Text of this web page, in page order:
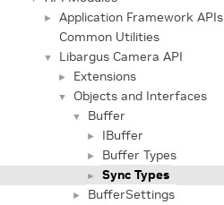
►
Application Framework APIs
Common Utilities
▼ Libargus Camera API
► Extensions
▼ Objects and Interfaces
▼ Buffer
► IBuffer
► Buffer Types
► Sync Types
► BufferSettings